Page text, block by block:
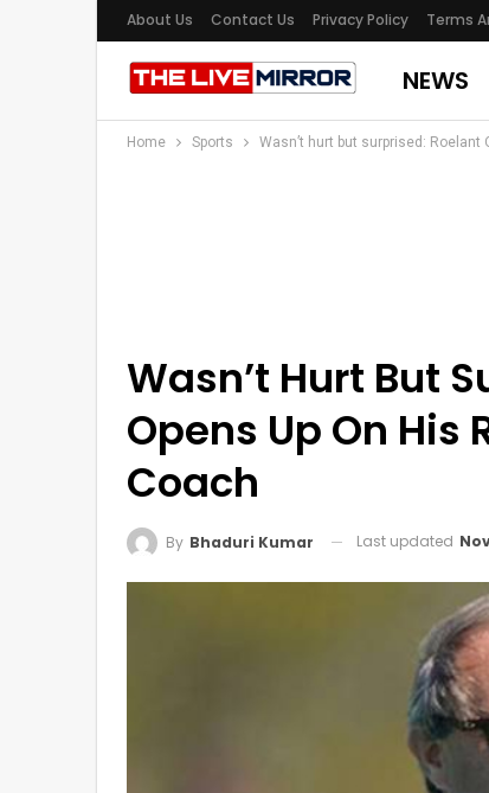
About Us Contact Us Privacy Policy Terms
NEWS
Home Sports Wasn’t hurt but surprised:
Wasn’t Hurt But
Opens Up On His
Coach
By Bhaduri Kumar Last updated